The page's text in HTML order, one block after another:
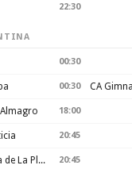
22:30
00:30
00:30
18:00
20:45
Gimnasia y Esgrima de La Plata 20:45